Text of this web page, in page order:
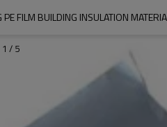
PE FILM BUILDING INSULATION
1 / 5